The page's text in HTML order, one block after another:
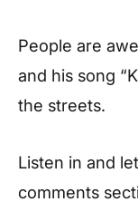
People are
and his song
the streets.
Listen in and
comments